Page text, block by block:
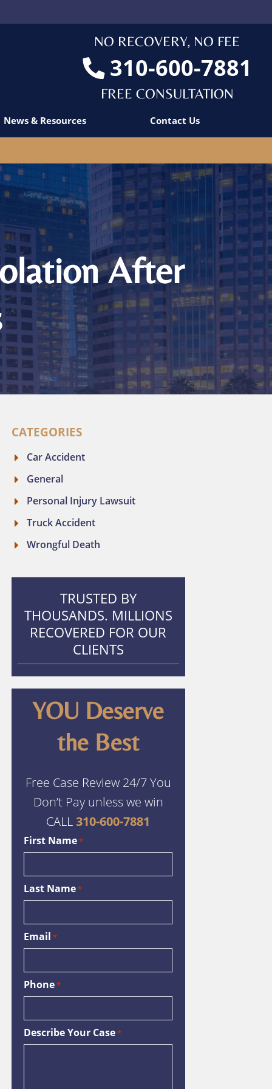
NO RECOVERY, NO FEE
310-600-7881
FREE CONSULTATION
News & Resources Contact Us
After
CATEGORIES
Car Accident
General
Personal Injury Lawsuit
Truck Accident
Wrongful Death
TRUSTED BY
THOUSANDS. MILLIONS
RECOVERED FOR OUR
CLIENTS
YOU Deserve
the Best
Free Case Review 24/7 You
Don’t Pay unless we win
CALL310-600-7881
First Name*
Last Name*
Email *
Phone*
Describe Your Case*